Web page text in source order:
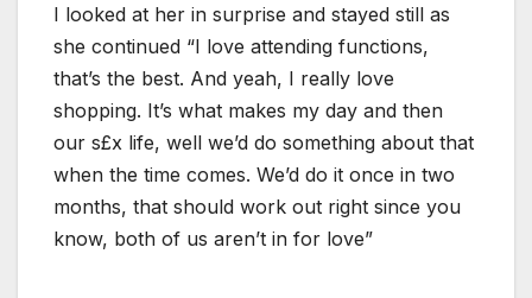
I looked at her in surprise and stayed still as
she continued “I love attending functions,
that’s the best. And yeah, I really love
shopping. It’s what makes my day and then
our s£x life, well we’d do something about that
when the time comes. We’d do it once in two
months, that should work out right since you
know, both of us aren’t in for love”